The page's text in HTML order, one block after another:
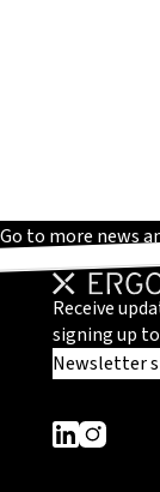
Go to more news
Receive
signing up
Newsletter
Dieser Link
Dieser